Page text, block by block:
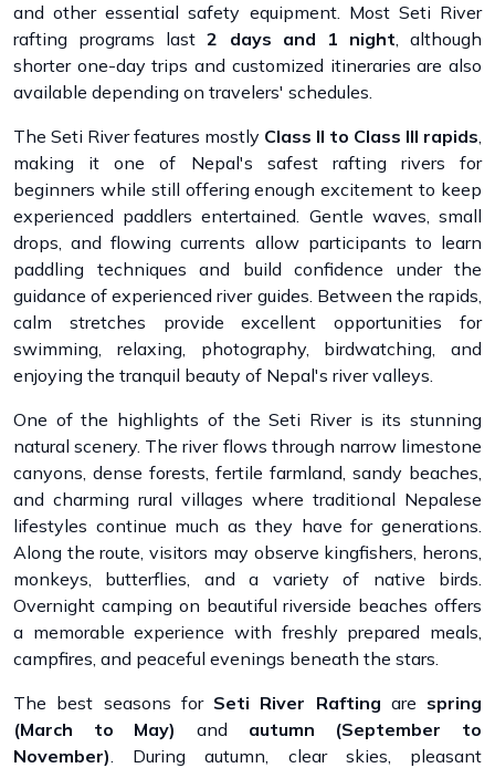
and other essential safety equipment. Most Seti River
rafting programs last2 days and 1 night, although
shorter one-day trips and customized itineraries are also
available depending on travelers' schedules.
The Seti River features mostly Class II to Class III rapids,
making it one of Nepal's safest rafting rivers for
beginners while still offering enough excitement to keep
experienced paddlers entertained. Gentle waves, small
drops, and flowing currents allow participants to learn
paddling techniques and build confidence under the
guidance of experienced river guides. Between the rapids,
calm stretches provide excellent opportunities for
swimming, relaxing, photography, birdwatching, and
enjoying the tranquil beauty of Nepal's river valleys.
One of the highlights of the Seti River is its stunning
natural scenery. The river flows through narrow limestone
canyons, dense forests, fertile farmland, sandy beaches,
and charming rural villages where traditional Nepalese
lifestyles continue much as they have for generations.
Along the route, visitors may observe kingfishers, herons,
monkeys, butterflies, and a variety of native birds.
Overnight camping on beautiful riverside beaches offers
a memorable experience with freshly prepared meals,
campfires, and peaceful evenings beneath the stars.
The best seasons for Seti River Rafting are spring
(March to May)
and autumn (September to
November). During autumn, clear skies, pleasant